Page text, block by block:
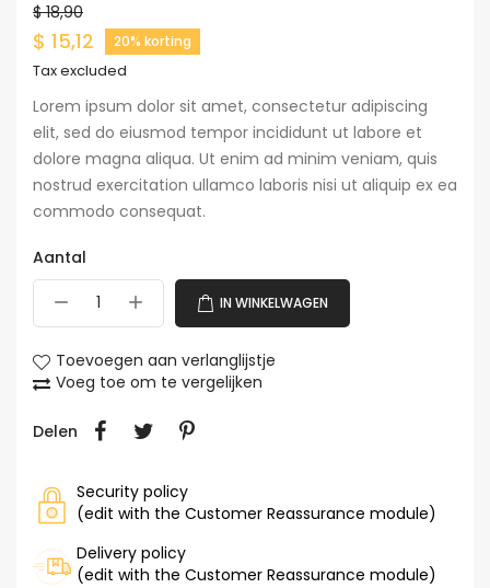
$ 18,90
$ 15,12 20% korting
Tax excluded
Lorem ipsum dolor sit amet, consectetur adipiscing
elit, sed do eiusmod tempor incididunt ut labore et
dolore magna aliqua. Ut enim ad minim veniam, quis
nostrud exercitation ullamco laboris nisi ut aliquip ex ea
commodo consequat.
Aantal
IN WINKELWAGEN
Toevoegen aan verlanglijstje
Voeg toe om te vergelijken
Delen
Security policy
(edit with the Customer Reassurance module)
Delivery policy
(edit with the Customer Reassurance module)